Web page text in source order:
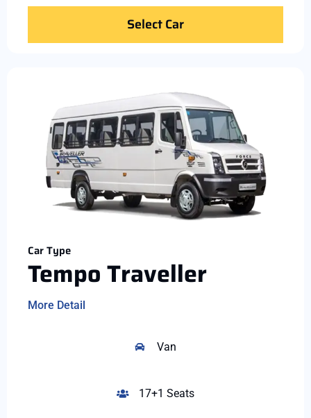
Select Car
Car Type
Tempo Traveller
More Detail
Van
17+1 Seats